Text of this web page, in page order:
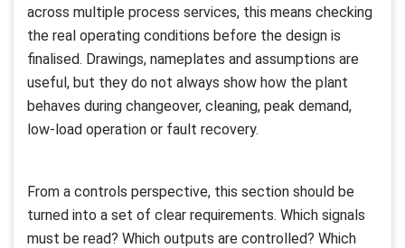
across multiple process services, this means checking
the real operating conditions before the design is
finalised. Drawings, nameplates and assumptions are
useful, but they do not always show how the plant
behaves during changeover, cleaning, peak demand,
low-load operation or fault recovery.
From a controls perspective, this section should be
turned into a set of clear requirements. Which signals
must be read? Which outputs are controlled? Which